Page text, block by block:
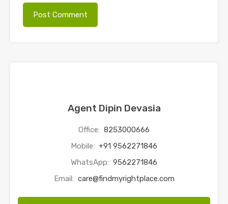
Agent Dipin Devasia
Office: 8253000666
Mobile: +91 9562271846
WhatsApp: 9562271846
Email: care@findmyrightplace.com